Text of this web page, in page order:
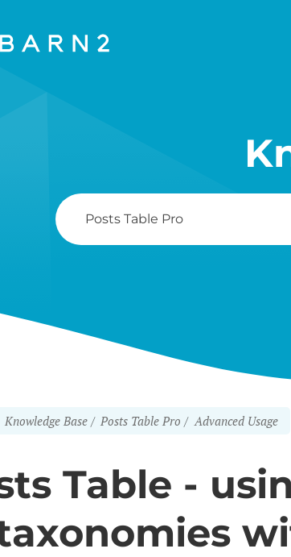
Search
For
Knowledge Base Posts Table Pro Advanced Usage
Table -